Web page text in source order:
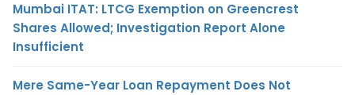
Mumbai ITAT: LTCG Exemption on Greencrest
Shares Allowed; Investigation Report Alone
Insufficient
Mere Same-Year Loan Repayment Does Not